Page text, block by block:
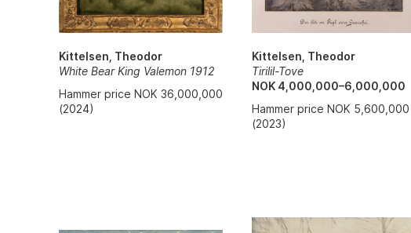
Kittelsen, Theodor
White Bear King Valemon 1912
Hammer price NOK 36,000,000
(2024)
Kittelsen, Theodor
Tirilil-Tove
NOK 4,000,000–6,000,000
Hammer price NOK 5,600,000
(2023)